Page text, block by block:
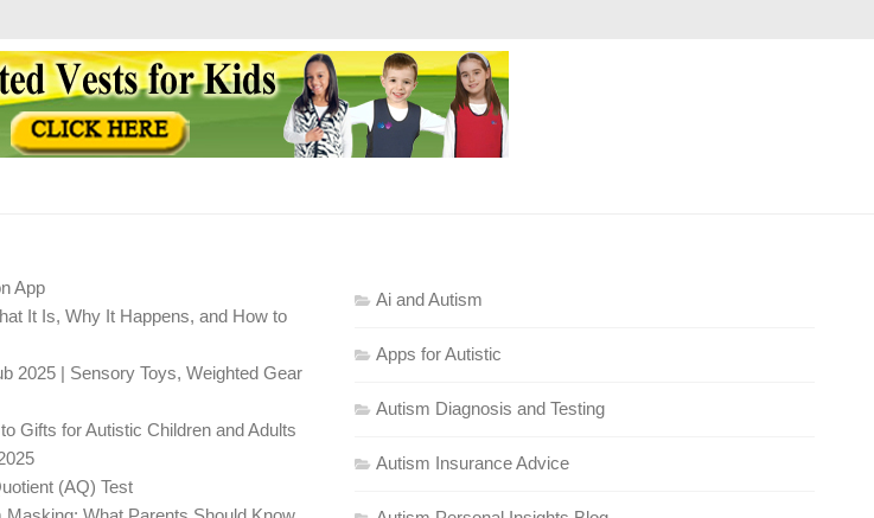
App
It Is, Why It Happens, and How to
2025 | Sensory Toys, Weighted Gear
Gifts for Autistic Children and Adults
(AQ) Test
Ai and Autism
Apps for Autistic
Autism Diagnosis and Testing
Autism Insurance Advice